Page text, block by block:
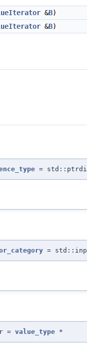
&B)
&B)
=
=
= value_type *